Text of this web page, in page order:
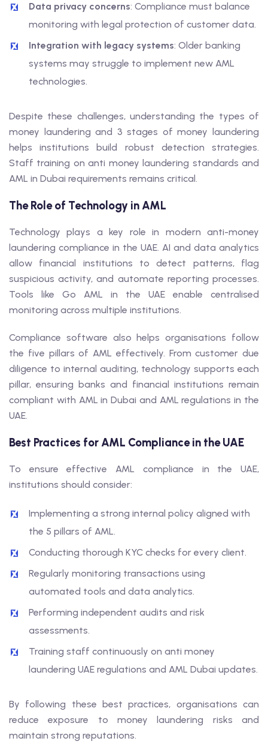
Data privacy concerns: Compliance must balance
monitoring with legal protection of customer data.
Integration with legacy systems: Older banking
systems may struggle to implement new AML
technologies.
Despite these challenges, understanding the types of
money laundering and 3 stages of money laundering
helps institutions build robust detection strategies.
Staff training on anti money laundering standards and
AML in Dubai requirements remains critical.
The Role of Technology in AML
Technology plays a key role in modern anti-money
laundering compliance in the UAE. AI and data analytics
allow financial institutions to detect patterns, flag
suspicious activity, and automate reporting processes.
Tools like Go AML in the UAE enable centralised
monitoring across multiple institutions.
Compliance software also helps organisations follow
the five pillars of AML effectively. From customer due
diligence to internal auditing, technology supports each
pillar, ensuring banks and financial institutions remain
compliant with AML in Dubai and AML regulations in the
UAE.
Best Practices for AML Compliance in the UAE
To ensure effective AML compliance in the UAE,
institutions should consider:
Implementing a strong internal policy aligned with
the 5 pillars of AML.
Conducting thorough KYC checks for every client.
Regularly monitoring transactions using
automated tools and data analytics.
Performing independent audits and risk
assessments.
Training staff continuously on anti money
laundering UAE regulations and AML Dubai updates.
By following these best practices, organisations can
reduce exposure to money laundering risks and
maintain strong reputations.